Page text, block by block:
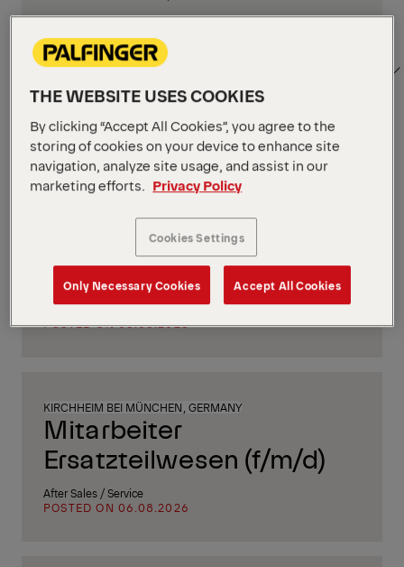
DEPARTMENT / AREA
Apply Filters
NIAGARA FALLS, ON, CANADA
Supply Chain & Customs
Specialist
Supply Chain, Procurement & Logistics
POSTED ON 06.08.2026
KIRCHHEIM BEI MÜNCHEN, GERMANY
Mitarbeiter
Ersatzteilwesen (f/m/d)
After Sales / Service
POSTED ON 06.08.2026
THE WEBSITE USES COOKIES
By clicking “Accept All Cookies”, you agree to the
storing of cookies on your device to enhance site
navigation, analyze site usage, and assist in our
marketing efforts.
Privacy Policy
Cookies Settings
Only Necessary Cookies Accept All Cookies